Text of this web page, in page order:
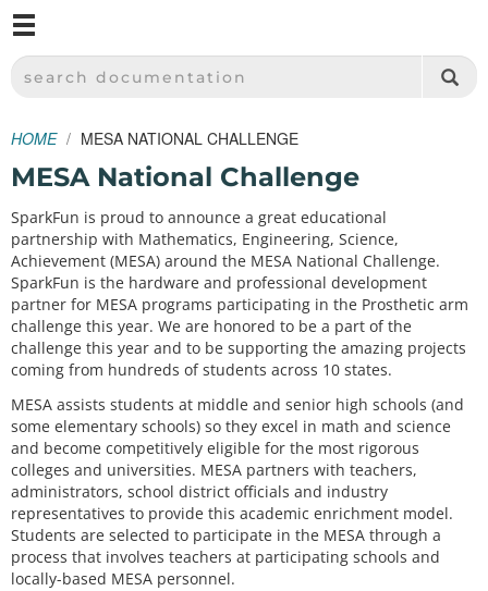
SPARKFUN ELECTRONICS - SPARKFUN.COM
SEARCH DOCUMENTATION
HOME MESA NATIONAL CHALLENGE
MESA National Challenge
SparkFun is proud to announce a great educational
partnership with Mathematics, Engineering, Science,
Achievement (MESA) around the MESA National Challenge.
SparkFun is the hardware and professional development
partner for MESA programs participating in the Prosthetic arm
challenge this year. We are honored to be a part of the
challenge this year and to be supporting the amazing projects
coming from hundreds of students across 10 states.
MESA assists students at middle and senior high schools (and
some elementary schools) so they excel in math and science
and become competitively eligible for the most rigorous
colleges and universities. MESA partners with teachers,
administrators, school district officials and industry
representatives to provide this academic enrichment model.
Students are selected to participate in the MESA through a
process that involves teachers at participating schools and
locally-based MESA personnel.